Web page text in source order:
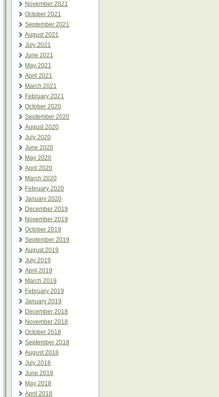
November 2021
October 2021
September 2021
August 2021
July 2021
June 2021
May 2021
April 2021
March 2021
February 2021
October 2020
September 2020
August 2020
July 2020
June 2020
May 2020
April 2020
March 2020
February 2020
January 2020
December 2019
November 2019
October 2019
September 2019
August 2019
July 2019
April 2019
March 2019
February 2019
January 2019
December 2018
November 2018
October 2018
September 2018
August 2018
July 2018
June 2018
May 2018
April 2018